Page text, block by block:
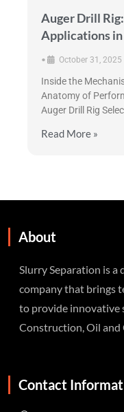
Auger Drill
Applications
• October 31, 2025
Inside the
Anatomy of
Auger Drill Rig
Read More »
About
Slurry Separation is
company that brings
to provide innovative
Construction, Oil and
Contact